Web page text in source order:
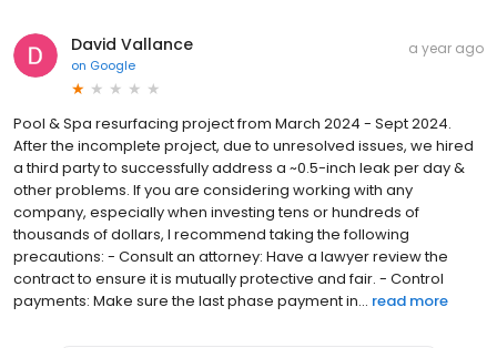
David Vallance
on Google
a year ago
Pool & Spa resurfacing project from March 2024 - Sept 2024.
After the incomplete project, due to unresolved issues, we hired
a third party to successfully address a ~0.5-inch leak per day &
other problems. If you are considering working with any
company, especially when investing tens or hundreds of
thousands of dollars, I recommend taking the following
precautions: - Consult an attorney: Have a lawyer review the
contract to ensure it is mutually protective and fair. - Control
payments: Make sure the last phase payment in... read more